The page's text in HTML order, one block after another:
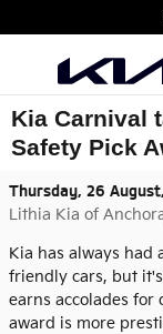
Kia Carnival
Safety Pick
Thursday, 26
Lithia Kia of
Kia has always
friendly cars, but
earns accolades for
award is more